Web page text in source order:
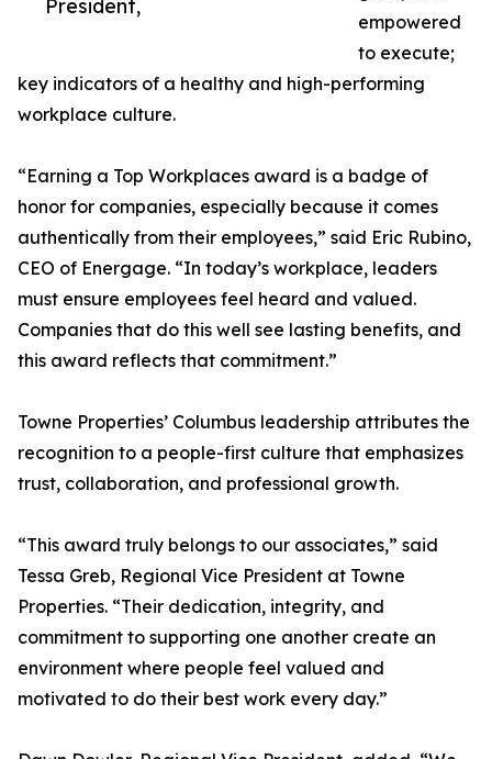
President,
empowered
to execute;
key indicators of a healthy and high-performing
workplace culture.
“Earning a Top Workplaces award is a badge of
honor for companies, especially because it comes
authentically from their employees,” said Eric Rubino,
CEO of Energage. “In today’s workplace, leaders
must ensure employees feel heard and valued.
Companies that do this well see lasting benefits, and
this award reflects that commitment.”
Towne Properties’ Columbus leadership attributes the
recognition to a people-first culture that emphasizes
trust, collaboration, and professional growth.
“This award truly belongs to our associates,” said
Tessa Greb, Regional Vice President at Towne
Properties. “Their dedication, integrity, and
commitment to supporting one another create an
environment where people feel valued and
motivated to do their best work every day.”